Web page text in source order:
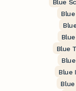
Blue
Blue
Blue